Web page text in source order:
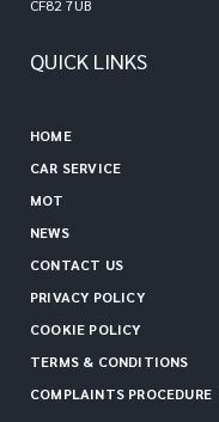
CF82 7UB
QUICK LINKS
HOME
CAR SERVICE
MOT
NEWS
CONTACT US
PRIVACY POLICY
COOKIE POLICY
TERMS & CONDITIONS
COMPLAINTS PROCEDURE